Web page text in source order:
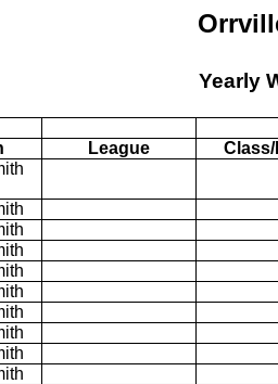
Yearly
League